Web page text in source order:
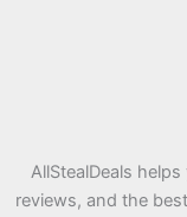
AllStealDeals
reviews, and the